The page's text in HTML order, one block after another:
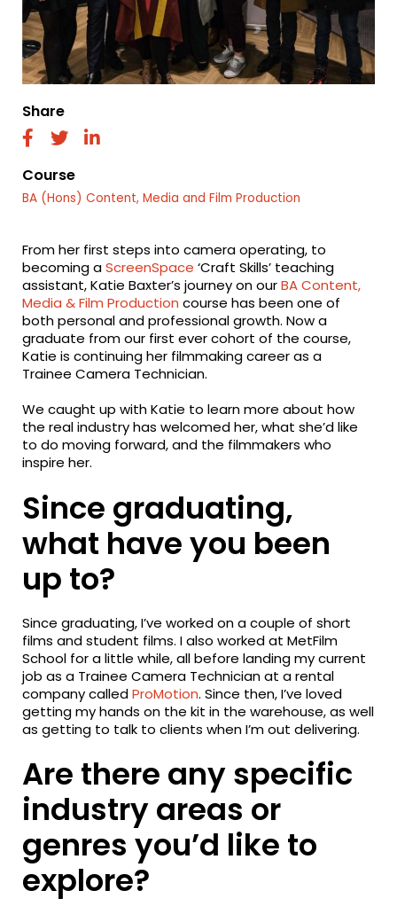
Share
fab
facebook
fab
twitter
fab
Course
BA (Hons) Content, Media and Film Production
From her first steps into camera operating, to
becoming aScreenSpace ‘Craft Skills’ teaching
assistant, Katie Baxter’s journey on ourBA Content,
Media & Film Production course has been one of
both personal and professional growth. Now a
graduate from our first ever cohort of the course,
Katie is continuing her filmmaking career as a
Trainee Camera Technician.
We caught up with Katie to learn more about how
the real industry has welcomed her, what she’d like
to do moving forward, and the filmmakers who
inspire her.
Since graduating,
what have you been
up to?
Since graduating, I’ve worked on a couple of short
films and student films. I also worked at MetFilm
School for a little while, all before landing my current
job as a Trainee Camera Technician at a rental
company calledProMotion. Since then, I’ve loved
getting my hands on the kit in the warehouse, as well
as getting to talk to clients when I’m out delivering.
Are there any specific
industry areas or
genres you’d like to
explore?